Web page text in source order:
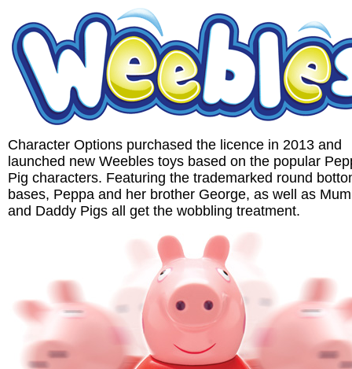
Character Options purchased the licence in 2013 and
launched new Weebles toys based on the popular
Pig characters. Featuring the trademarked round
bases, Peppa and her brother George, as well as
and Daddy Pigs all get the wobbling treatment.